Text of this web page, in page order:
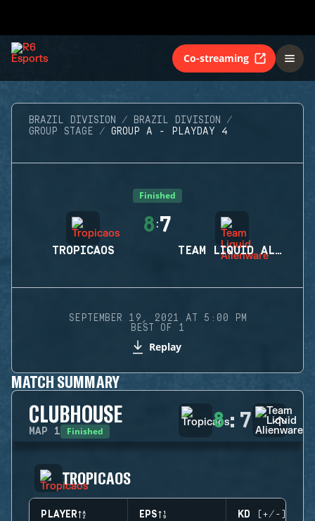
Co-streaming
BRAZIL DIVISION
BRAZIL DIVISION
GROUP STAGE
GROUP A - PLAYDAY 4
Finished
TROPICAOS
8 :7
TEAM LIQUID ALIENWARE
SEPTEMBER 19, 2021 AT 5:00 PM
BEST OF 1
Replay
MATCH SUMMARY
CLUBHOUSE
MAP 1 Finished 8: 7
TROPICAOS
PLAYER EPS KD (+/-)